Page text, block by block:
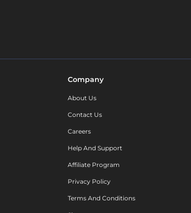
Company
About Us
Contact Us
Careers
Help And Support
Affiliate Program
Privacy Policy
Terms And Conditions